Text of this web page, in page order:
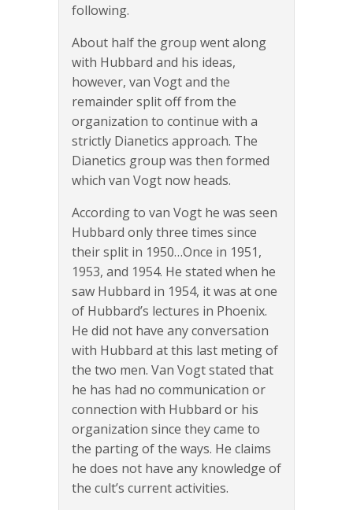
following.
About half the group went along
with Hubbard and his ideas,
however, van Vogt and the
remainder split off from the
organization to continue with a
strictly Dianetics approach. The
Dianetics group was then formed
which van Vogt now heads.
According to van Vogt he was seen
Hubbard only three times since
their split in 1950…Once in 1951,
1953, and 1954. He stated when he
saw Hubbard in 1954, it was at one
of Hubbard’s lectures in Phoenix.
He did not have any conversation
with Hubbard at this last meting of
the two men. Van Vogt stated that
he has had no communication or
connection with Hubbard or his
organization since they came to
the parting of the ways. He claims
he does not have any knowledge of
the cult’s current activities.